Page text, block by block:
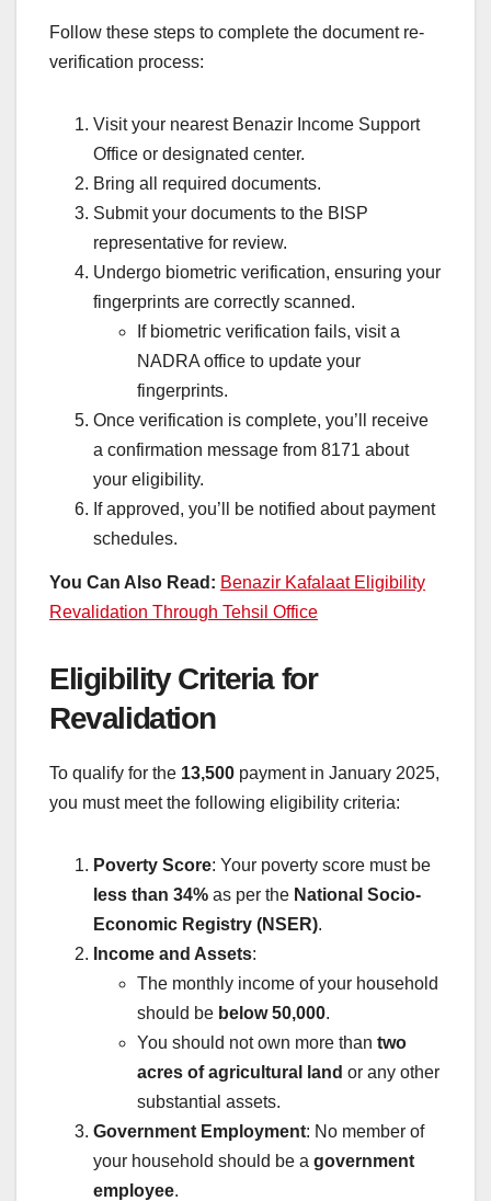
Follow these steps to complete the document re-
verification process:
Visit your nearest Benazir Income Support
Office or designated center.
Bring all required documents.
Submit your documents to the BISP
representative for review.
Undergo biometric verification, ensuring your
fingerprints are correctly scanned.
If biometric verification fails, visit a
NADRA office to update your
fingerprints.
Once verification is complete, you’ll receive
a confirmation message from 8171 about
your eligibility.
If approved, you’ll be notified about payment
schedules.
You Can Also Read: Benazir Kafalaat Eligibility
Revalidation Through Tehsil Office
Eligibility Criteria for
Revalidation
To qualify for the 13,500 payment in January 2025,
you must meet the following eligibility criteria:
Poverty Score: Your poverty score must be
less than 34% as per the National Socio-
Economic Registry (NSER).
Income and Assets:
The monthly income of your household
should be below 50,000.
You should not own more than two
acres of agricultural land or any other
substantial assets.
Government Employment: No member of
your household should be a government
employee.